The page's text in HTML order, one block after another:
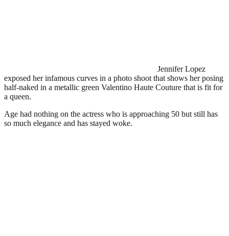
Jennifer Lopez
exposed her infamous curves in a photo shoot that shows her posing
half-naked in a metallic green Valentino Haute Couture that is fit for
a queen.
Age had nothing on the actress who is approaching 50 but still has
so much elegance and has stayed woke.